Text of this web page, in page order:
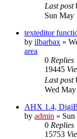
Last post
Sun May
texteditor
by ilbarbax »
area
0 Replies
19445
Last post
Wed
AHX 1.4,
by admin »
0 Replies
15753